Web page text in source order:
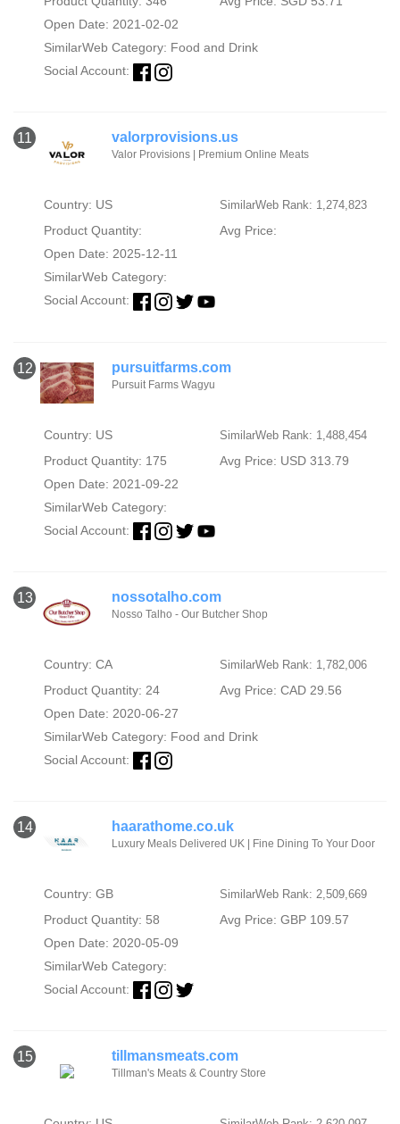
Open Date: 2021-02-02
SimilarWeb Category: Food and Drink
Social Account:
11 valorprovisions.us
Valor Provisions | Premium Online Meats
Country: US SimilarWeb Rank: 1,274,823
Product Quantity:
Avg Price:
Open Date: 2025-12-11
SimilarWeb Category:
Social Account:
12 pursuitfarms.com
Pursuit Farms Wagyu
Country: US SimilarWeb Rank: 1,488,454
Product Quantity: 175
Avg Price: USD 313.79
Open Date: 2021-09-22
SimilarWeb Category:
Social Account:
13 nossotalho.com
Nosso Talho - Our Butcher Shop
Country: CA SimilarWeb Rank: 1,782,006
Product Quantity: 24
Avg Price: CAD 29.56
Open Date: 2020-06-27
SimilarWeb Category: Food and Drink
Social Account:
14 haarathome.co.uk
Luxury Meals Delivered UK | Fine Dining To Your Door
Country: GB SimilarWeb Rank: 2,509,669
Product Quantity: 58
Avg Price: GBP 109.57
Open Date: 2020-05-09
SimilarWeb Category:
Social Account:
15 tillmansmeats.com
Tillman's Meats & Country Store